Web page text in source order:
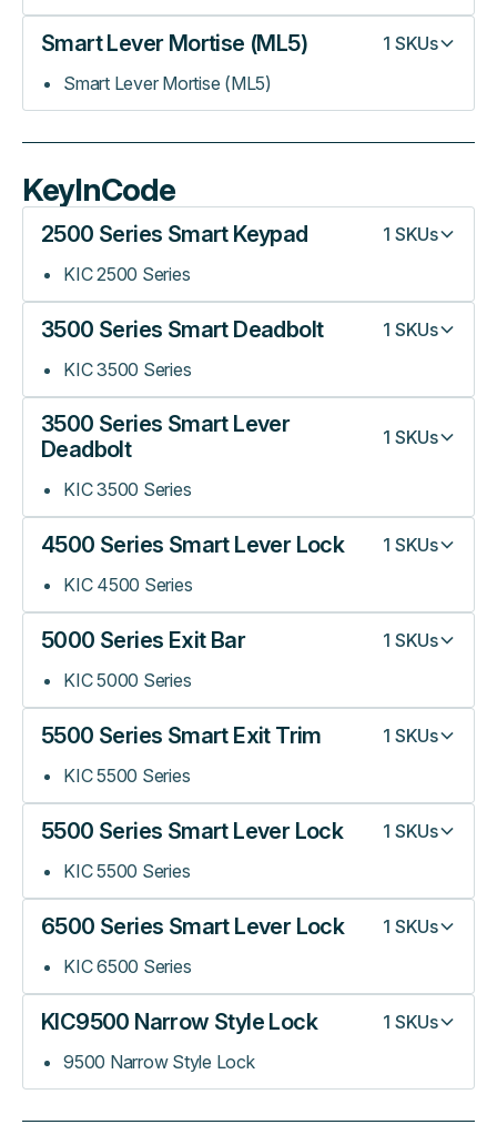
Smart Lever Mortise (ML5) 1 SKUs
Smart Lever Mortise (ML5)
KeyInCode
2500 Series Smart Keypad 1 SKUs
KIC 2500 Series
3500 Series Smart Deadbolt 1 SKUs
KIC 3500 Series
3500 Series Smart Lever
Deadbolt
1 SKUs
KIC 3500 Series
4500 Series Smart Lever Lock 1 SKUs
KIC 4500 Series
5000 Series Exit Bar 1 SKUs
KIC 5000 Series
5500 Series Smart Exit Trim 1 SKUs
KIC 5500 Series
5500 Series Smart Lever Lock 1 SKUs
KIC 5500 Series
6500 Series Smart Lever Lock 1 SKUs
KIC 6500 Series
KIC9500 Narrow Style Lock 1 SKUs
9500 Narrow Style Lock